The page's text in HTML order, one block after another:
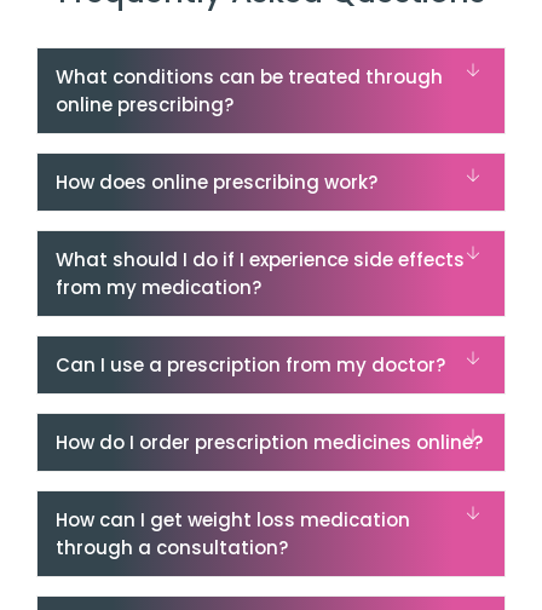
What conditions can be treated through
online prescribing?
How does online prescribing work?
What should I do if I experience side effects
from my medication?
Can I use a prescription from my doctor?
How do I order prescription medicines online?
How can I get weight loss medication
through a consultation?